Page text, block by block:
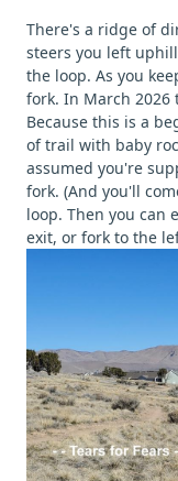
There's a ridge of
steers you left
the loop. As you
fork. In March
Because this is a
of trail with baby
assumed you're
fork. (And you'll
loop. Then you can
exit, or fork to the